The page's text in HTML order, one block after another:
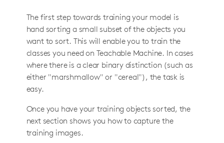
The first step towards training your model is
hand sorting a small subset of the objects you
want to sort. This will enable you to train the
classes you need on Teachable Machine. In cases
where there is a clear binary distinction (such as
either "marshmallow" or "cereal"), the task is
easy.
Once you have your training objects sorted, the
next section shows you how to capture the
training images.